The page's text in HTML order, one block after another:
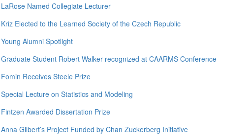
LaRose Named Collegiate Lecturer
Kriz Elected to the Learned Society of the Czech Republic
Young Alumni Spotlight
Graduate Student Robert Walker recognized at CAARMS Conference
Fomin Receives Steele Prize
Special Lecture on Statistics and Modeling
Fintzen Awarded Dissertation Prize
Anna Gilbert’s Project Funded by Chan Zuckerberg Initiative